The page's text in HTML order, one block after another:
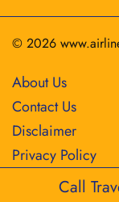
© 2026
About Us
Contact Us
Disclaimer
Privacy Policy
Call